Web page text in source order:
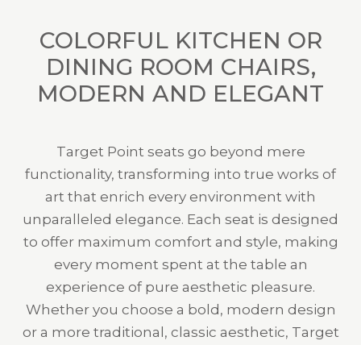
COLORFUL KITCHEN OR
DINING ROOM CHAIRS,
MODERN AND ELEGANT
Target Point seats go beyond mere
functionality, transforming into true works of
art that enrich every environment with
unparalleled elegance. Each seat is designed
to offer maximum comfort and style, making
every moment spent at the table an
experience of pure aesthetic pleasure.
Whether you choose a bold, modern design
or a more traditional, classic aesthetic, Target